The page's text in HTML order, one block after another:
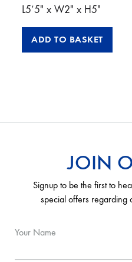
L5’5″ x W2″ x H5″
ADD TO BASKET
JOIN
Signup to be the first to
special offers regarding
Your Name